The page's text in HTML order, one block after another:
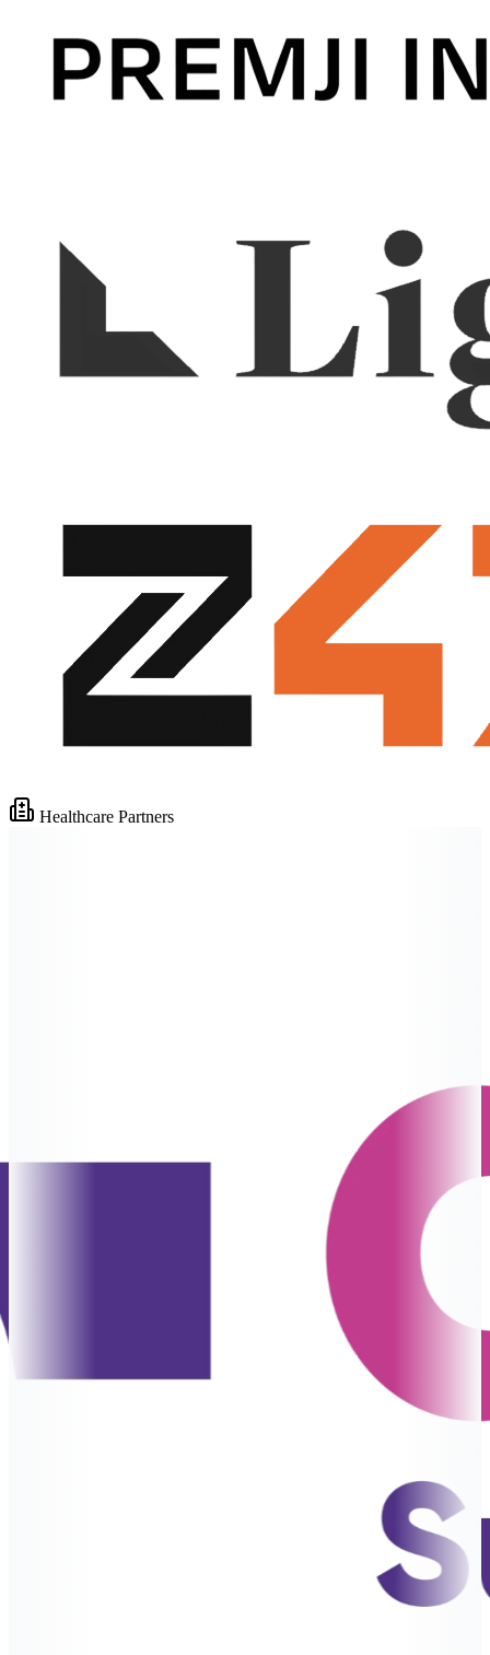
Healthcare Partners